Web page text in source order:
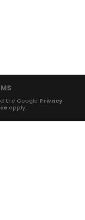
the Google Privacy
apply.